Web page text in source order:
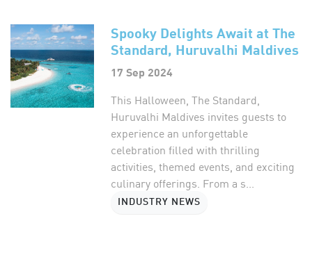
Spooky Delights Await at The
Standard, Huruvalhi Maldives
17 Sep 2024
This Halloween, The Standard,
Huruvalhi Maldives invites guests to
experience an unforgettable
celebration filled with thrilling
activities, themed events, and exciting
culinary offerings. From a s...
INDUSTRY NEWS